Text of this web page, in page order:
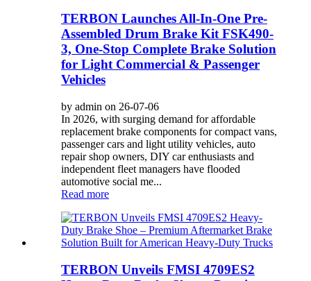
TERBON Launches All-In-One Pre-
Assembled Drum Brake Kit FSK490-
3, One-Stop Complete Brake Solution
for Light Commercial & Passenger
Vehicles
by admin on 26-07-06
In 2026, with surging demand for affordable
replacement brake components for compact vans,
passenger cars and light utility vehicles, auto
repair shop owners, DIY car enthusiasts and
independent fleet managers have flooded
automotive social me...
Read more
TERBON Unveils FMSI 4709ES2